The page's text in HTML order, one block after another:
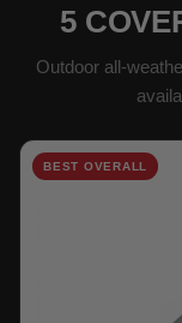
5
Outdoor all-
BEST OVERALL